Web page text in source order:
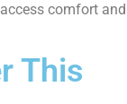
comfort and
This